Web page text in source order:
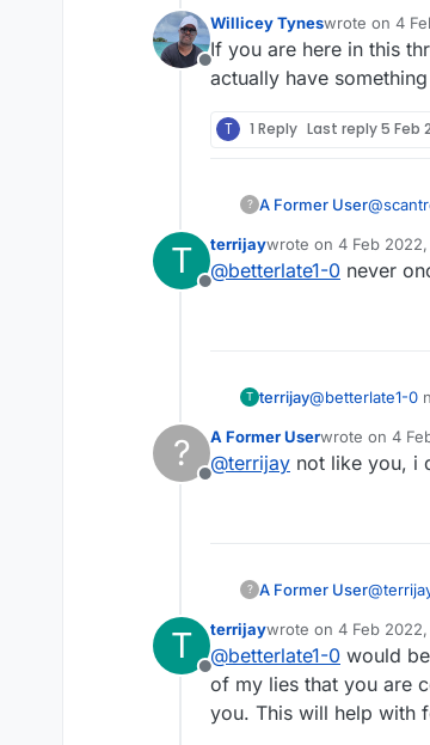
Offline
Willicey Tyneswrote on 4
last edited by
If you are here in this
actually have
T 1 Reply Last reply5 Feb
? A Former User@
played
T
Offline
terrijaywrote on 4 Feb
last edited by
@betterlate1-0 never
T terrijay@betterlate1-0
?
Offline
A Former Userwrote on 4
last edited by
@terrijay not like you, i
? A Former User@
T
Offline
terrijaywrote on 4 Feb 2022,
last edited by
@betterlate1-0 would
of my lies that you are
you. This will help with